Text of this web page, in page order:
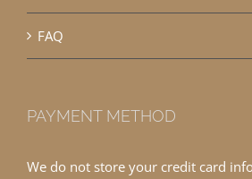
FAQ
PAYMENT METHOD
We do not store your credit card